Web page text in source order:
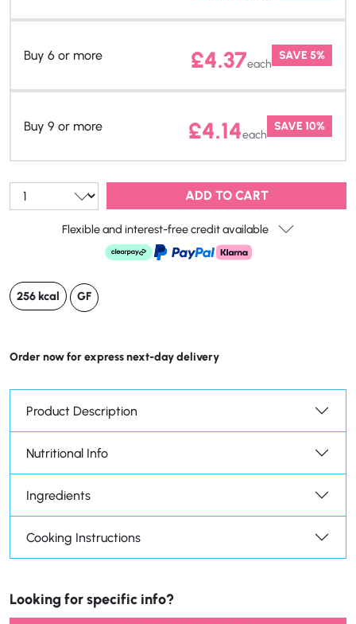
Buy 6 or more £4.37each
SAVE 5%
Buy 9 or more £4.14each
SAVE 10%
Qty: ADD TO CART
Flexible and interest-free credit available
256 kcal GF
Order now for express next-day delivery
Product Description
Nutritional Info
Ingredients
Cooking Instructions
Looking for specific info?